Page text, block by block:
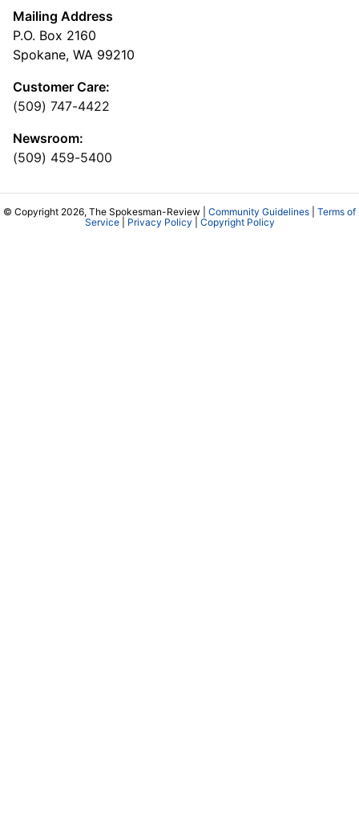
Mailing Address
P.O. Box 2160
Spokane, WA 99210
Customer Care:
(509) 747-4422
Newsroom:
(509) 459-5400
© Copyright 2026, The Spokesman-Review | Community Guidelines
Terms of
Service| Privacy Policy Copyright Policy